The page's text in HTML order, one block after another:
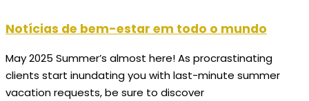
Notícias de bem-estar em todo o mundo
May 2025 Summer’s almost here! As procrastinating
clients start inundating you with last-minute summer
vacation requests, be sure to discover